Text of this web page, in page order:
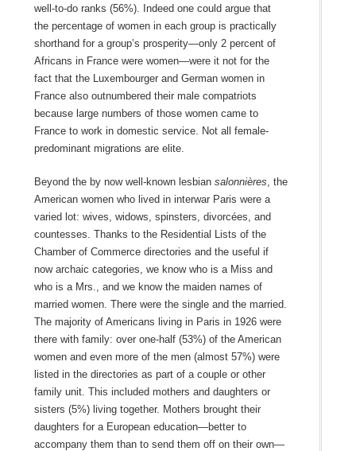
well-to-do ranks (56%). Indeed one could argue that
the percentage of women in each group is practically
shorthand for a group’s prosperity—only 2 percent of
Africans in France were women—were it not for the
fact that the Luxembourger and German women in
France also outnumbered their male compatriots
because large numbers of those women came to
France to work in domestic service. Not all female-
predominant migrations are elite.
Beyond the by now well-known lesbian salonnières , the
American women who lived in interwar Paris were a
varied lot: wives, widows, spinsters, divorcées, and
countesses. Thanks to the Residential Lists of the
Chamber of Commerce directories and the useful if
now archaic categories, we know who is a Miss and
who is a Mrs., and we know the maiden names of
married women. There were the single and the married.
The majority of Americans living in Paris in 1926 were
there with family: over one-half (53%) of the American
women and even more of the men (almost 57%) were
listed in the directories as part of a couple or other
family unit. This included mothers and daughters or
sisters (5%) living together. Mothers brought their
daughters for a European education—better to
accompany them than to send them off on their own—